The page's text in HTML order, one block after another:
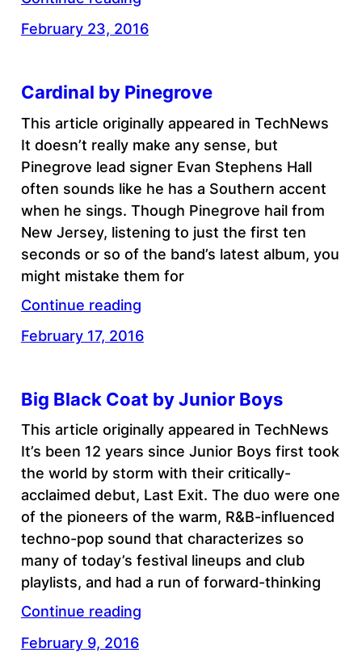
February 23, 2016
Cardinal by Pinegrove
This article originally appeared in TechNews
It doesn’t really make any sense, but
Pinegrove lead signer Evan Stephens Hall
often sounds like he has a Southern accent
when he sings. Though Pinegrove hail from
New Jersey, listening to just the first ten
seconds or so of the band’s latest album, you
might mistake them for
Continue reading
February 17, 2016
Big Black Coat by Junior Boys
This article originally appeared in TechNews
It’s been 12 years since Junior Boys first took
the world by storm with their critically-
acclaimed debut, Last Exit. The duo were one
of the pioneers of the warm, R&B-influenced
techno-pop sound that characterizes so
many of today’s festival lineups and club
playlists, and had a run of forward-thinking
Continue reading
February 9, 2016